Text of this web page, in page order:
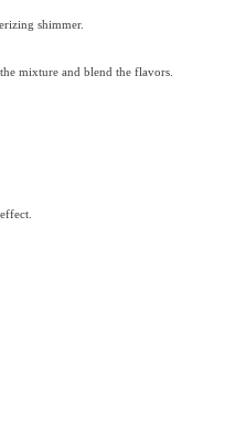
shimmer.
mixture and blend the flavors.